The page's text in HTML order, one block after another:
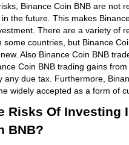
Binance Coin BNB are not
the future. This makes
There are a variety of
some countries, but Binance
Also Binance Coin BNB
Coin BNB trading gains
any due tax. Furthermore,
widely accepted as a form of
Risks Of Investing
BNB?